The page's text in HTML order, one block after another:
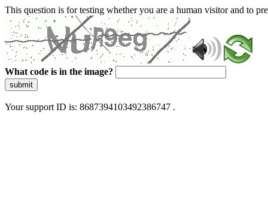
This question is for testing whether you are a human visitor and to
What code is in the image?
submit
Your support ID is: 8687394103492386747 .